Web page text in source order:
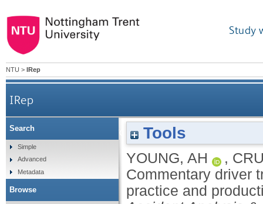
Study
NTU > IRep
IRep
Commentary driver training: effects of
Tools
YOUNG, AH ,
Commentary driver
practice and
Search
Simple
Advanced
Metadata
Browse